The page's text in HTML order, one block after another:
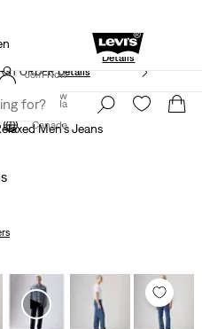
40% Off Sale Styles. Auto-applied at
Details
Join Now
Canada
ORDERDetails
Join Now
Canada
Men's Jeans